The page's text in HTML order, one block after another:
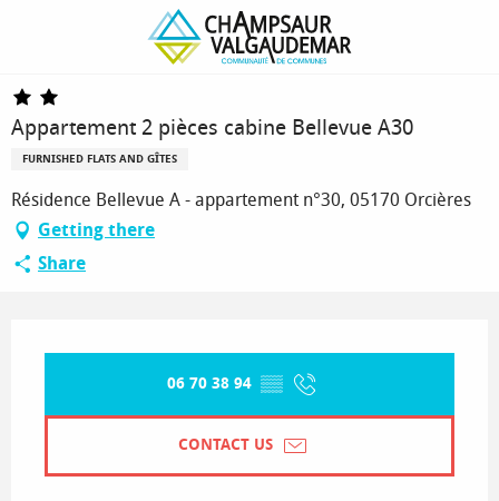
Appartement 2 pièces cabine Bellevue A30
Appartement 2 pièces cabine Bellevue A30
FURNISHED FLATS AND GÎTES
Résidence Bellevue A - appartement n°30, 05170 Orcières
Getting there
Share
06 70 38 94 ▒▒
CONTACT US